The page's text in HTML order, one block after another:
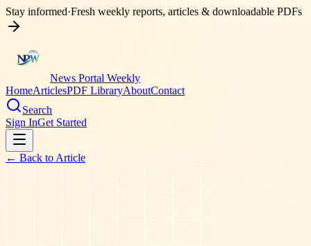
Stay informed·Fresh weekly reports, articles & downloadable PDFs
News Portal Weekly
HomeArticlesPDF LibraryAboutContact
Search
Sign InGet Started
← Back to Article